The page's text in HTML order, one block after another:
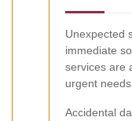
Unexpected
immediate
services are
urgent
Accidental